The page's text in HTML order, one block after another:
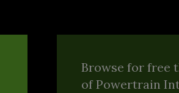
Browse for free
of Powertrain